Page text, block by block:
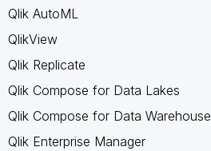
Qlik AutoML
QlikView
Qlik Replicate
Qlik Compose for Data Lakes
Qlik Compose for Data Warehouse
Qlik Enterprise Manager